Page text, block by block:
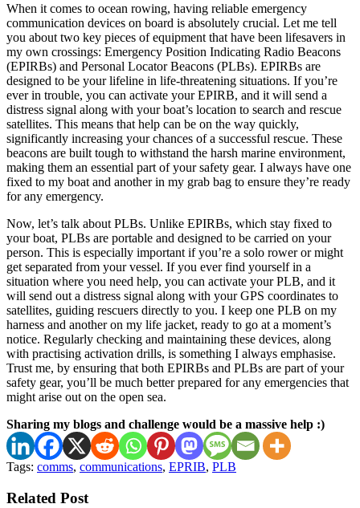
When it comes to ocean rowing, having reliable emergency
communication devices on board is absolutely crucial. Let me tell
you about two key pieces of equipment that have been lifesavers in
my own crossings: Emergency Position Indicating Radio Beacons
(EPIRBs) and Personal Locator Beacons (PLBs). EPIRBs are
designed to be your lifeline in life-threatening situations. If you’re
ever in trouble, you can activate your EPIRB, and it will send a
distress signal along with your boat’s location to search and rescue
satellites. This means that help can be on the way quickly,
significantly increasing your chances of a successful rescue. These
beacons are built tough to withstand the harsh marine environment,
making them an essential part of your safety gear. I always have one
fixed to my boat and another in my grab bag to ensure they’re ready
for any emergency.
Now, let’s talk about PLBs. Unlike EPIRBs, which stay fixed to
your boat, PLBs are portable and designed to be carried on your
person. This is especially important if you’re a solo rower or might
get separated from your vessel. If you ever find yourself in a
situation where you need help, you can activate your PLB, and it
will send out a distress signal along with your GPS coordinates to
satellites, guiding rescuers directly to you. I keep one PLB on my
harness and another on my life jacket, ready to go at a moment’s
notice. Regularly checking and maintaining these devices, along
with practising activation drills, is something I always emphasise.
Trust me, by ensuring that both EPIRBs and PLBs are part of your
safety gear, you’ll be much better prepared for any emergencies that
might arise out on the open sea.
Sharing my blogs and challenge would be a massive help :)
Tags: comms, communications, EPRIB, PLB
Related Post